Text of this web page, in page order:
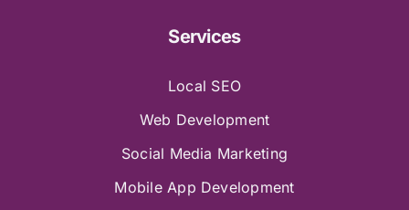
Services
Local SEO
Web Development
Social Media Marketing
Mobile App Development